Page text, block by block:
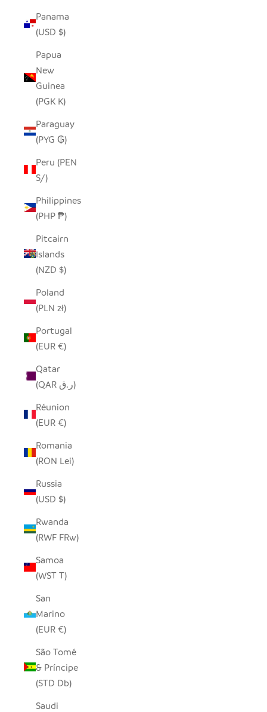
Panama
(USD $)
Papua
New
Guinea
(PGK K)
Paraguay
(PYG ₲)
Peru (PEN
S/)
Philippines
(PHP ₱)
Pitcairn
Islands
(NZD $)
Poland
(PLN zł)
Portugal
(EUR €)
Qatar
(QAR ر.ق)
Réunion
(EUR €)
Romania
(RON Lei)
Russia
(USD $)
Rwanda
(RWF FRw)
Samoa
(WST T)
San
Marino
(EUR €)
São Tomé
& Príncipe
(STD Db)
Saudi